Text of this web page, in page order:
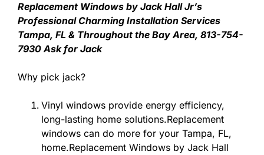
Replacement Windows by Jack Hall Jr’s
Professional Charming Installation Services
Tampa, FL & Throughout the Bay Area, 813-754-
7930 Ask for Jack
Why pick jack?
Vinyl windows provide energy efficiency,
long-lasting home solutions.Replacement
windows can do more for your Tampa, FL,
home.Replacement Windows by Jack Hall